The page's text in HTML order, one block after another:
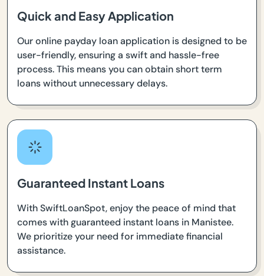
Quick and Easy Application
Our online payday loan application is designed to be
user-friendly, ensuring a swift and hassle-free
process. This means you can obtain short term
loans without unnecessary delays.
Guaranteed Instant Loans
With SwiftLoanSpot, enjoy the peace of mind that
comes with guaranteed instant loans in Manistee.
We prioritize your need for immediate financial
assistance.